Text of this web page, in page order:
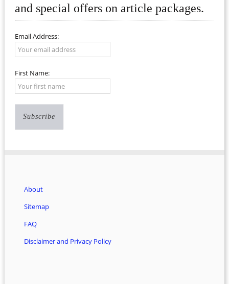
and special offers on article packages.
Email Address:
First Name:
About
Sitemap
FAQ
Disclaimer and Privacy Policy